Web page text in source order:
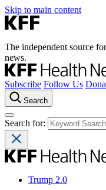
Skip to main content
The independent source
news.
Subscribe Follow Us
Search
Search for:
Trump 2.0